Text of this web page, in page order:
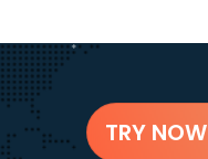
TRY NOW